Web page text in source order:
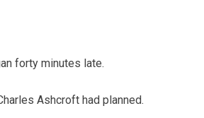
forty minutes late.
Ashcroft had planned.